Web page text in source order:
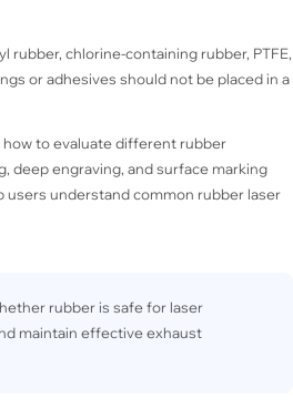
rubber, chlorine-containing rubber, PTFE,
or adhesives should not be placed in a
how to evaluate different rubber
deep engraving, and surface marking
users understand common rubber laser
rubber is safe for laser
maintain effective exhaust